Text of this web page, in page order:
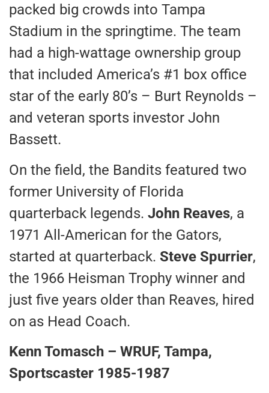
packed big crowds into Tampa
Stadium in the springtime. The team
had a high-wattage ownership group
that included America’s #1 box office
star of the early 80’s – Burt Reynolds –
and veteran sports investor John
Bassett.
On the field, the Bandits featured two
former University of Florida
quarterback legends. John Reaves, a
1971 All-American for the Gators,
started at quarterback. Steve Spurrier,
the 1966 Heisman Trophy winner and
just five years older than Reaves, hired
on as Head Coach.
Kenn Tomasch – WRUF, Tampa,
Sportscaster 1985-1987